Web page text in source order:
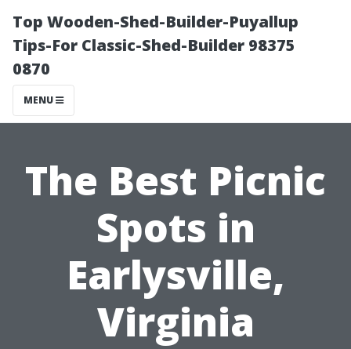
Top Wooden-Shed-Builder-Puyallup
Tips-For Classic-Shed-Builder 98375
0870
MENU
The Best Picnic
Spots in
Earlysville,
Virginia